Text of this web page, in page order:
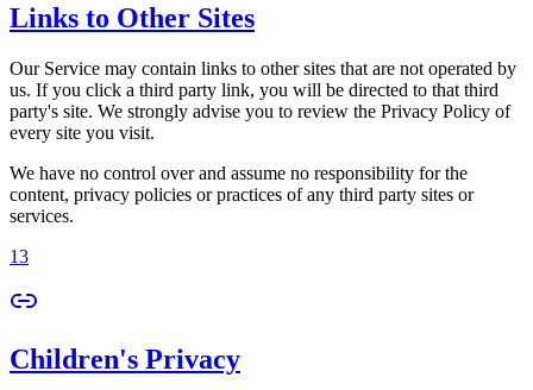
Links to Other Sites
Our Service may contain links to other sites that are not operated by
us. If you click a third party link, you will be directed to that third
party's site. We strongly advise you to review the Privacy Policy of
every site you visit.
We have no control over and assume no responsibility for the
content, privacy policies or practices of any third party sites or
services.
13
Children's Privacy